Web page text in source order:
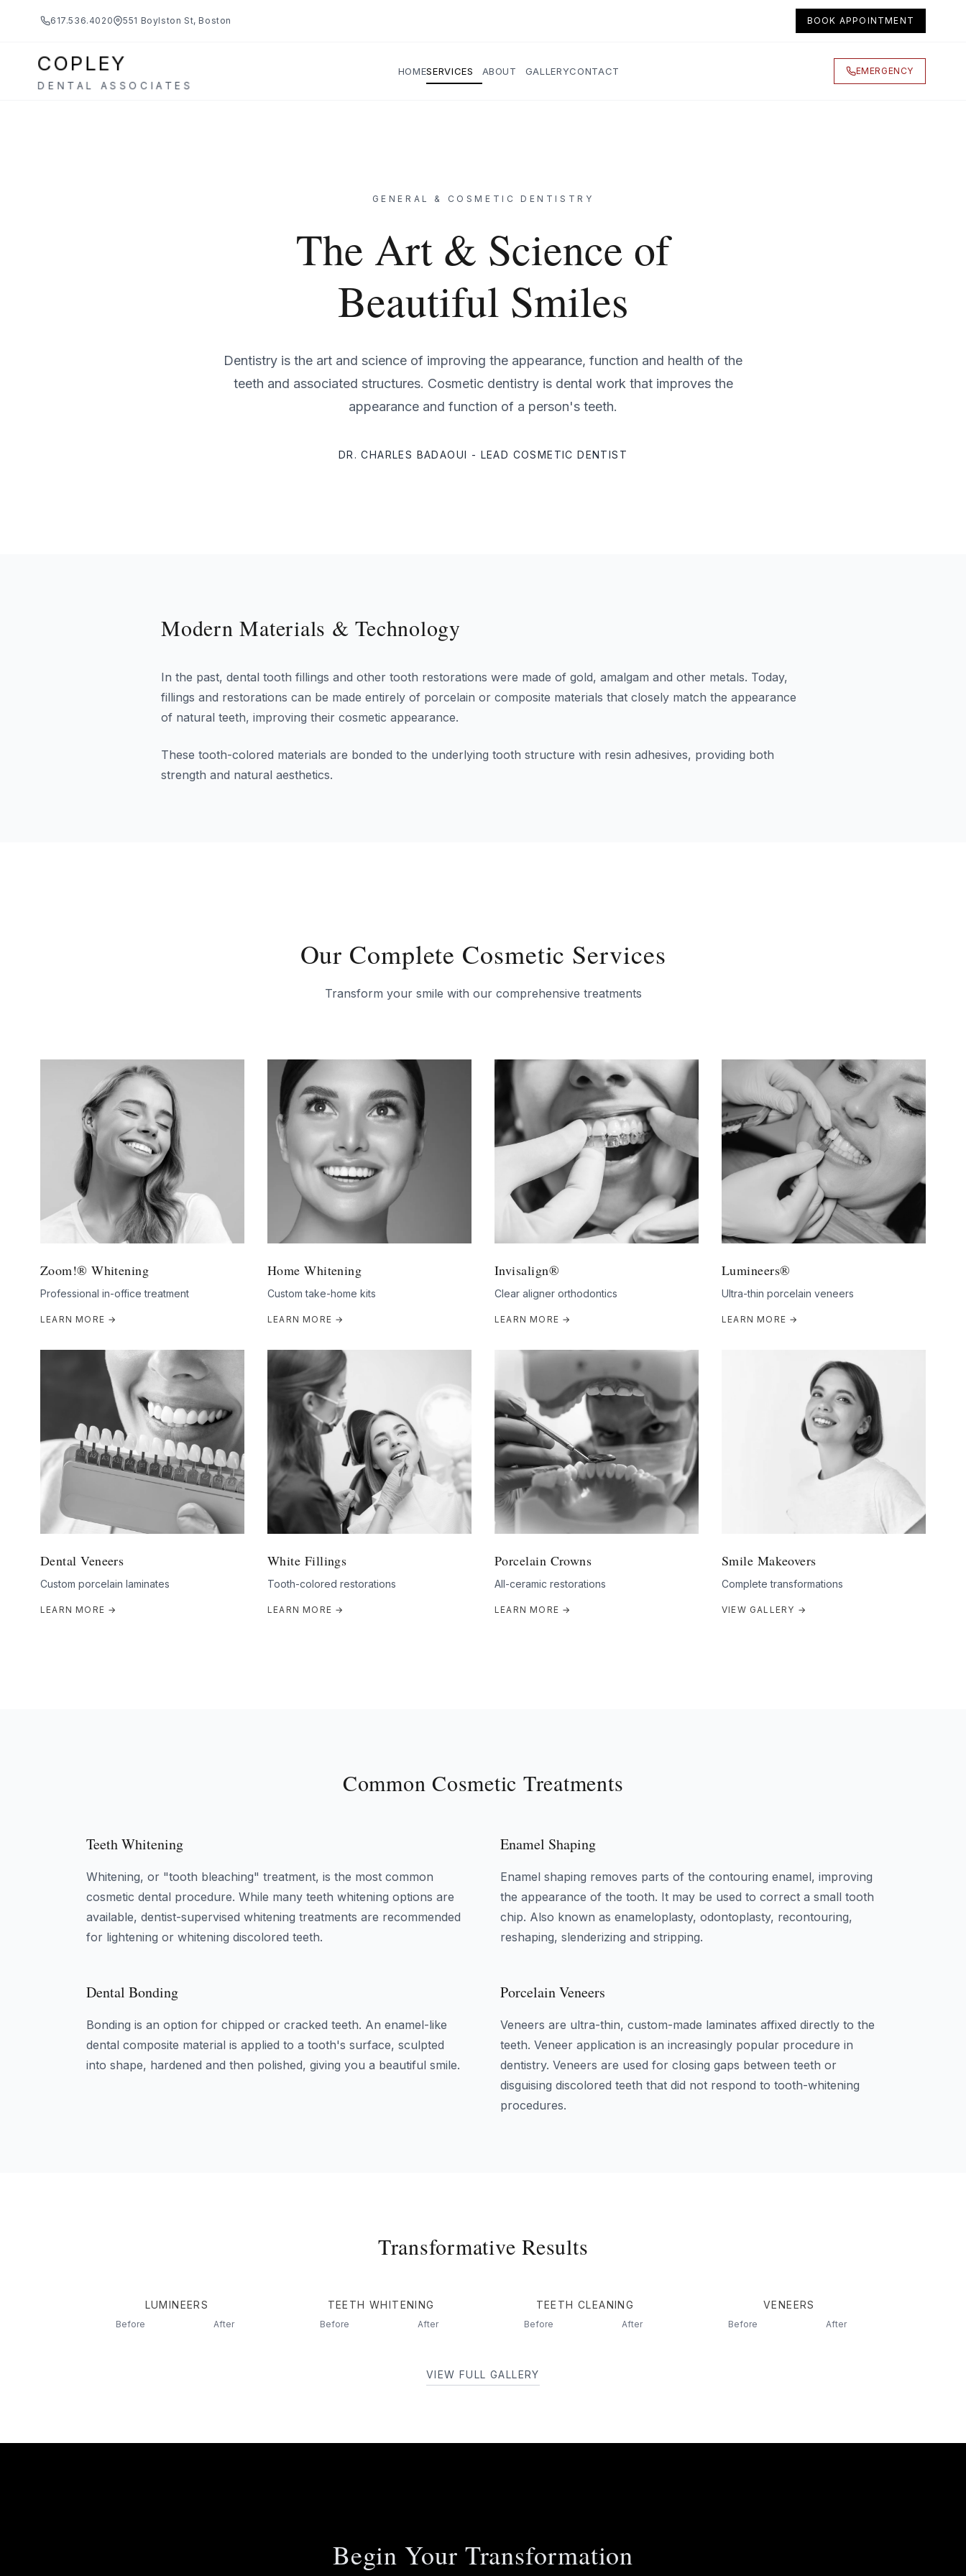
617.536.4020 551 Boylston St, Boston BOOK APPOINTMENT
COPLEY
DENTAL ASSOCIATES
HOMESERVICES ABOUT GALLERYCONTACT EMERGENCY
GENERAL & COSMETIC DENTISTRY
The Art & Science of
Beautiful Smiles
Dentistry is the art and science of improving the appearance, function and health of the
teeth and associated structures. Cosmetic dentistry is dental work that improves the
appearance and function of a person's teeth.
DR. CHARLES BADAOUI - LEAD COSMETIC DENTIST
Modern Materials & Technology
In the past, dental tooth fillings and other tooth restorations were made of gold, amalgam and other metals. Today,
fillings and restorations can be made entirely of porcelain or composite materials that closely match the appearance
of natural teeth, improving their cosmetic appearance.
These tooth-colored materials are bonded to the underlying tooth structure with resin adhesives, providing both
strength and natural aesthetics.
Our Complete Cosmetic Services
Transform your smile with our comprehensive treatments
Zoom!® Whitening
Professional in-office treatment
LEARN MORE →
Home Whitening
Custom take-home kits
LEARN MORE →
Invisalign®
Clear aligner orthodontics
LEARN MORE →
Lumineers®
Ultra-thin porcelain veneers
LEARN MORE →
Dental Veneers
Custom porcelain laminates
LEARN MORE →
White Fillings
Tooth-colored restorations
LEARN MORE →
Porcelain Crowns
All-ceramic restorations
LEARN MORE →
Smile Makeovers
Complete transformations
VIEW GALLERY →
Common Cosmetic Treatments
Teeth Whitening
Whitening, or "tooth bleaching" treatment, is the most common
cosmetic dental procedure. While many teeth whitening options are
available, dentist-supervised whitening treatments are recommended
for lightening or whitening discolored teeth.
Enamel Shaping
Enamel shaping removes parts of the contouring enamel, improving
the appearance of the tooth. It may be used to correct a small tooth
chip. Also known as enameloplasty, odontoplasty, recontouring,
reshaping, slenderizing and stripping.
Dental Bonding
Bonding is an option for chipped or cracked teeth. An enamel-like
dental composite material is applied to a tooth's surface, sculpted
into shape, hardened and then polished, giving you a beautiful smile.
Porcelain Veneers
Veneers are ultra-thin, custom-made laminates affixed directly to the
teeth. Veneer application is an increasingly popular procedure in
dentistry. Veneers are used for closing gaps between teeth or
disguising discolored teeth that did not respond to tooth-whitening
procedures.
Transformative Results
LUMINEERS
Before After
TEETH WHITENING
Before After
TEETH CLEANING
Before After
VENEERS
Before After
VIEW FULL GALLERY
Begin Your Transformation